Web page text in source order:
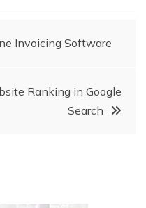
Invoicing Software
Ranking in Google
Search